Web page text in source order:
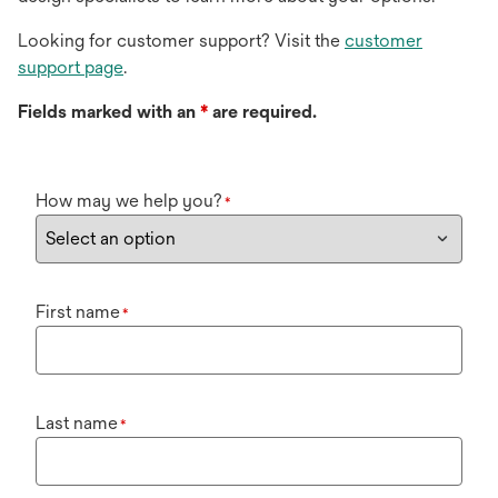
Looking for customer support? Visit the customer
support page.
Fields marked with an * are required.
How may we help you? *
First name*
Last name*